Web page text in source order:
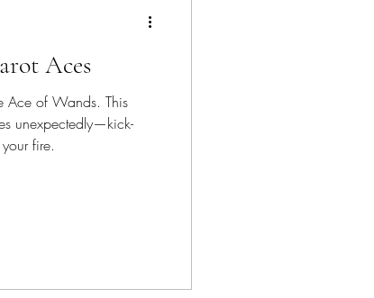
Aces
Ace of Wands. This
unexpectedly—kick-
fire.